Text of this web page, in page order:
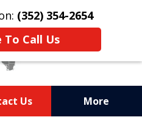
(352) 354-2654
To Call Us
Us More